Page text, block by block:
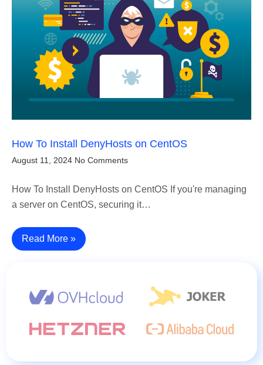
How To Install DenyHosts on CentOS
August 11, 2024 No Comments
How To Install DenyHosts on CentOS If you're managing
a server on CentOS, securing it…
Read More »